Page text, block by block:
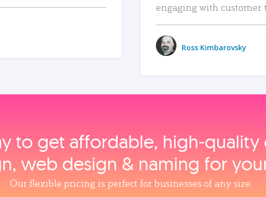
engaging with customer
Ross Kimbarovsky
to get affordable,
web design & naming for
Our flexible pricing is perfect for businesses of any size.